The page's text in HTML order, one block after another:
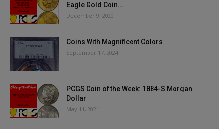
Eagle Gold Coin...
December 9, 2020
Coins With Magnificent Colors
September 17, 2024
PCGS Coin of the Week: 1884-S Morgan
Dollar
May 11, 2021